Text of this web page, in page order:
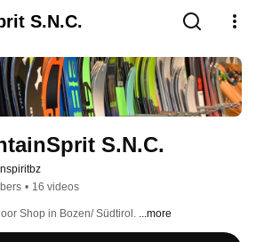
S.N.C.
S.N.C.
• 16 videos
Shop in Bozen/ Südtirol. ...more